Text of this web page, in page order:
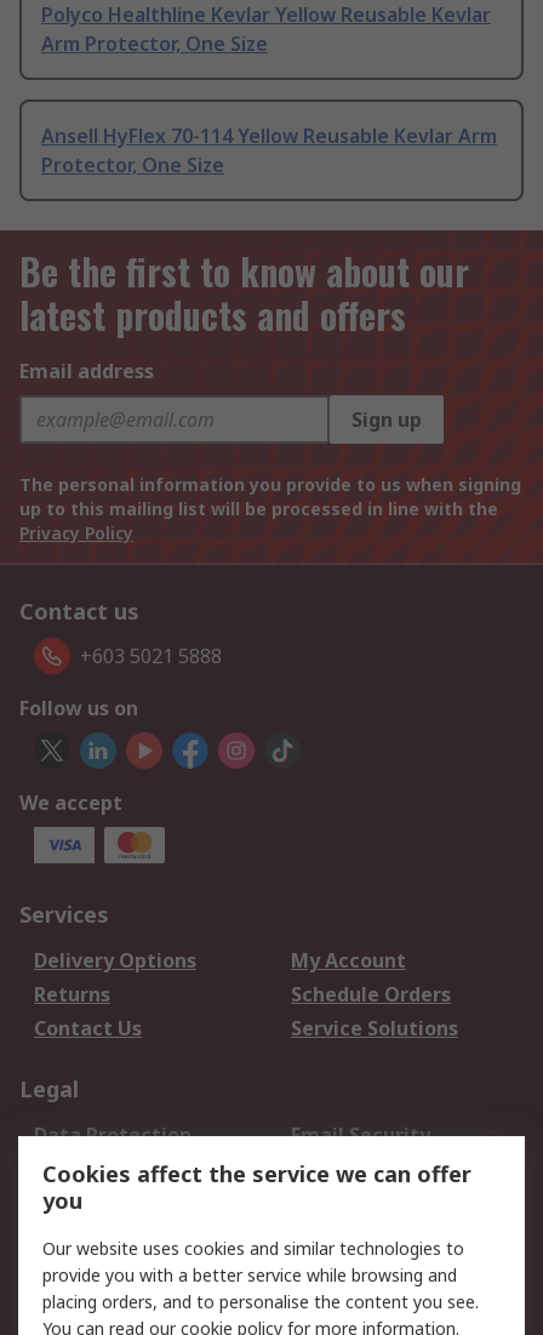
Polyco Healthline Kevlar Yellow Reusable Kevlar
Arm Protector, One Size
Ansell HyFlex 70-114 Yellow Reusable Kevlar Arm
Protector, One Size
Be the first to know about our
latest products and offers
Email address
Sign up
The personal information you provide to us when signing
up to this mailing list will be processed in line with the
Privacy Policy
Contact us
+603 5021 5888
Follow us on
We accept
Services
Delivery Options
My Account
Returns
Schedule Orders
Contact Us
Service Solutions
Legal
Data Protection
Email Security
Privacy Policy
Website Terms
Terms and Conditions
About RS
Cookies affect the service we can offer
you
Our website uses cookies and similar technologies to
provide you with a better service while browsing and
placing orders, and to personalise the content you see.
You can read ourcookie policy for more information.